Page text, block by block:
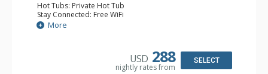
Hot Tubs: Private Hot Tub
Stay Connected: Free WiFi
Entertainment: 3 Flat Screen TVs, Streaming Device
Extras: BBQ, Balcony, Iron & Ironing Board, Washer &
Kitchen: Coffee Maker, Dishwasher, Full Kitchen, Kettle,
Keurig Coffee Maker, Microwave
Bathroom: 3/4 Bathroom, 2 Full Bathrooms, Hair Dryer,
More
USD 288
nightly rates from
SELECT